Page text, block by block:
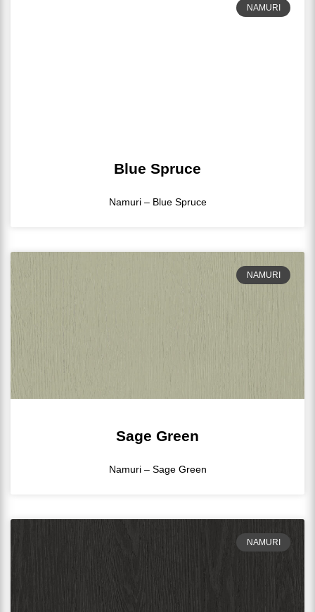
NAMURI
Blue Spruce
Namuri – Blue Spruce
NAMURI
Sage Green
Namuri – Sage Green
NAMURI